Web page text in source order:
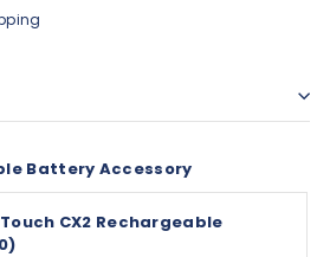
Battery Accessory
CX2 Rechargeable